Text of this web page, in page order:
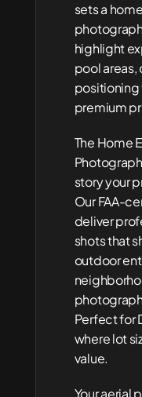
sets a
highlight
pool
premium
The Home
story your
Our FAA-
deliver
shots that
outdoor
Perfect for
where lot
value.
Your aerial